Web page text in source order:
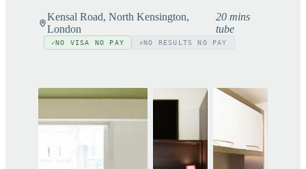
Kensal Road, North Kensington,
London
20 mins
tube
✓NO VISA NO PAY ✗NO RESULTS NO PAY